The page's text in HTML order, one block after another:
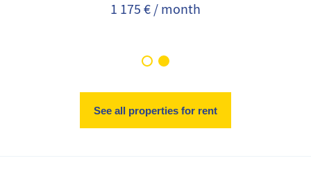
1 175 € / month
See all properties for rent